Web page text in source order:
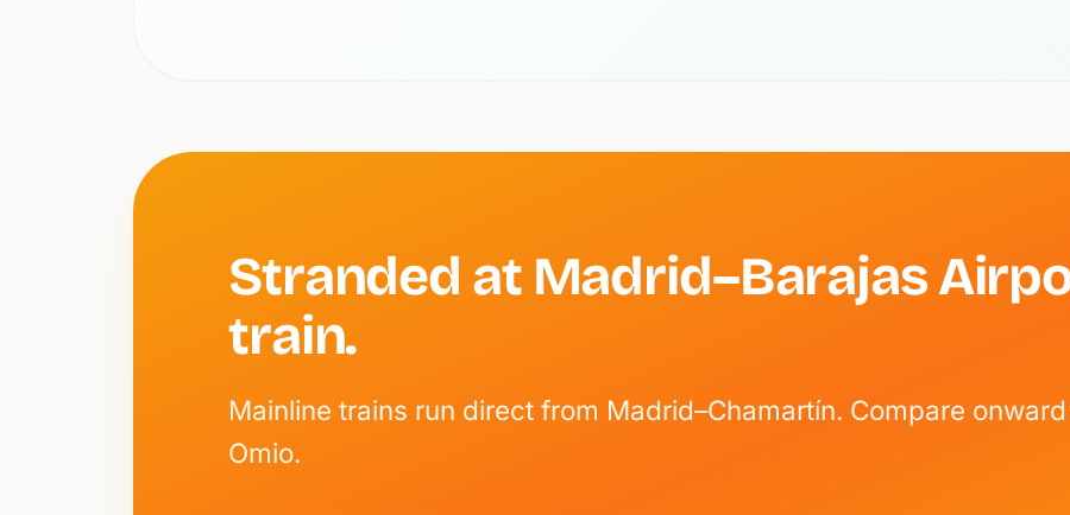
Stranded at Madrid–Barajas
train.
Mainline trains run direct from Madrid–Chamartín. Compare
Omio.